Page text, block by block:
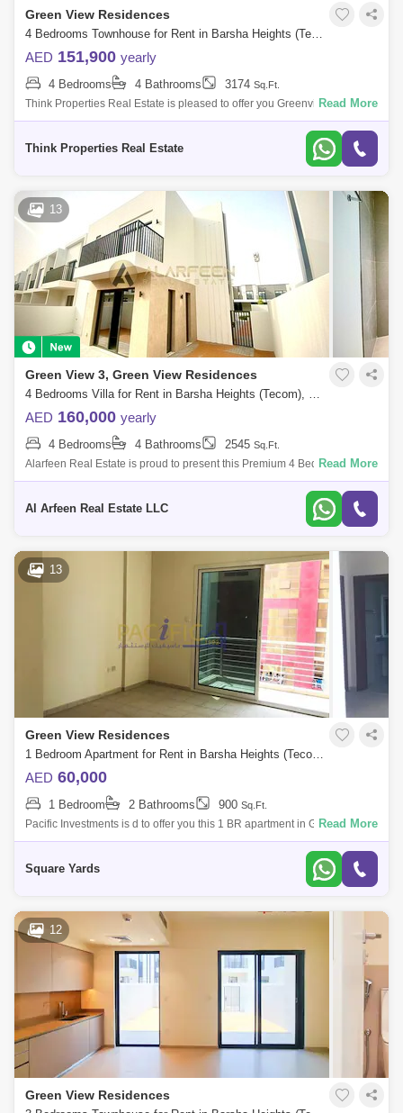
Green View Residences
4 Bedrooms Townhouse for Rent in Barsha Heights (Tecom), Dubai - 7939798
AED 151,900 yearly
4 Bedrooms 4 Bathrooms 3174 Sq.Ft.
Think Properties Real Estate is pleased to offer you Greenview in Emaar
South. PROPERTY DETAILS 4 bed townhouse plus maids Built up sqft
Read More
Think Properties Real Estate
13
Green View 3, Green View Residences
4 Bedrooms Villa for Rent in Barsha Heights (Tecom), Dubai - 7491798
AED 160,000 yearly
4 Bedrooms 4 Bathrooms 2545 Sq.Ft.
Alarfeen Real Estate is proud to present this Premium 4 Bedroom Villas
in Emaar South, Dubai south. Key highlights of the Villa: 4 Bedrooms 4
Read More
Al Arfeen Real Estate LLC
13
Green View Residences
1 Bedroom Apartment for Rent in Barsha Heights (Tecom), Dubai - 5036288
AED 60,000
1 Bedroom 2 Bathrooms 900 Sq.Ft.
Pacific Investments is d to offer you this 1 BR apartment in Greenview 2
Barsha Hs, Tecom. The building is decent and for families use only. -
Read More
Square Yards
12
Green View Residences